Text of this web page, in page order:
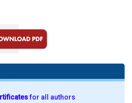
for all authors